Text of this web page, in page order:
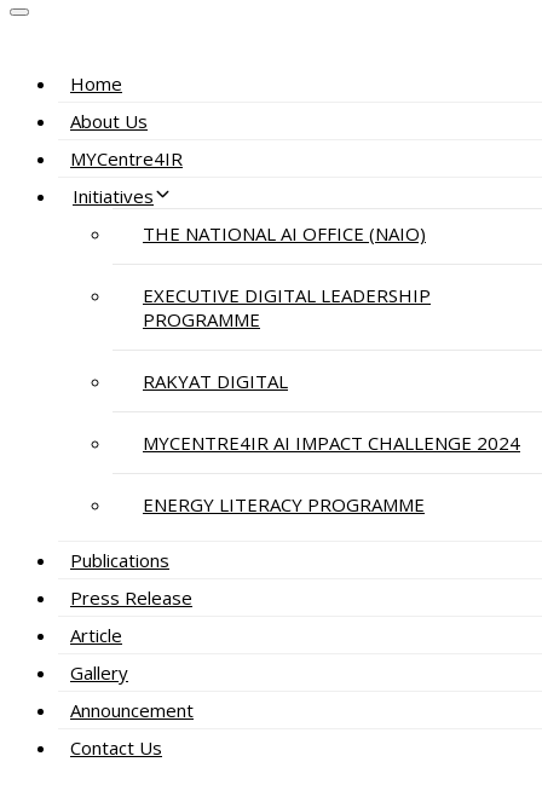
Home
About Us
MYCentre4IR
Initiatives
THE NATIONAL AI OFFICE (NAIO)
EXECUTIVE DIGITAL LEADERSHIP
PROGRAMME
RAKYAT DIGITAL
MYCENTRE4IR AI IMPACT CHALLENGE 2024
ENERGY LITERACY PROGRAMME
Publications
Press Release
Article
Gallery
Announcement
Contact Us